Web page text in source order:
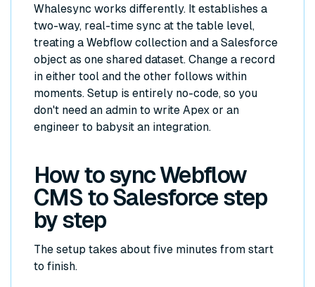
Whalesync works differently. It establishes a
two-way, real-time sync at the table level,
treating a Webflow collection and a Salesforce
object as one shared dataset. Change a record
in either tool and the other follows within
moments. Setup is entirely no-code, so you
don't need an admin to write Apex or an
engineer to babysit an integration.
How to sync Webflow
CMS to Salesforce step
by step
The setup takes about five minutes from start
to finish.